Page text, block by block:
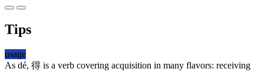
Tips
usage
As dé, 得 is a verb covering acquisition in many flavors: receiving